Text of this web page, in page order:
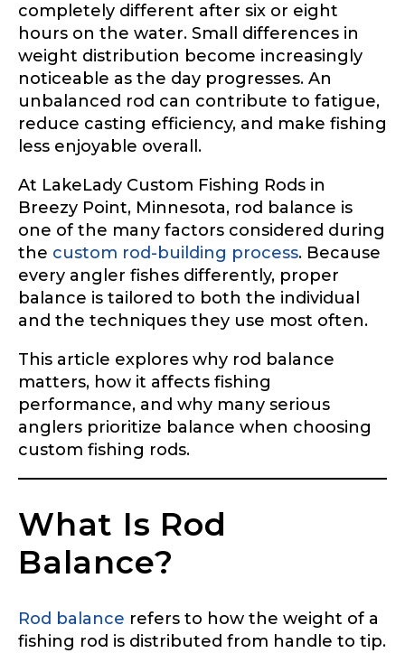
completely different after six or eight
hours on the water. Small differences in
weight distribution become increasingly
noticeable as the day progresses. An
unbalanced rod can contribute to fatigue,
reduce casting efficiency, and make fishing
less enjoyable overall.
At LakeLady Custom Fishing Rods in
Breezy Point, Minnesota, rod balance is
one of the many factors considered during
the custom rod-building process. Because
every angler fishes differently, proper
balance is tailored to both the individual
and the techniques they use most often.
This article explores why rod balance
matters, how it affects fishing
performance, and why many serious
anglers prioritize balance when choosing
custom fishing rods.
What Is Rod
Balance?
Rod balance refers to how the weight of a
fishing rod is distributed from handle to tip.